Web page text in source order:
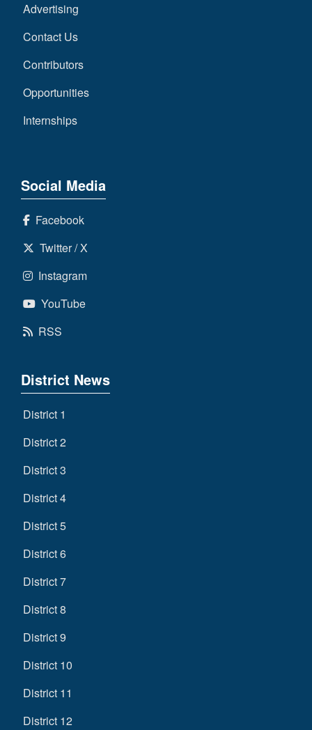
Advertising
Contact Us
Contributors
Opportunities
Internships
Social Media
Facebook
Twitter / X
Instagram
YouTube
RSS
District News
District 1
District 2
District 3
District 4
District 5
District 6
District 7
District 8
District 9
District 10
District 11
District 12